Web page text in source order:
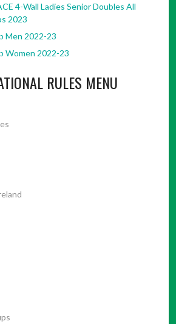
4-Wall Ladies Senior Doubles All
2023
Men 2022-23
Women 2022-23
RULES MENU